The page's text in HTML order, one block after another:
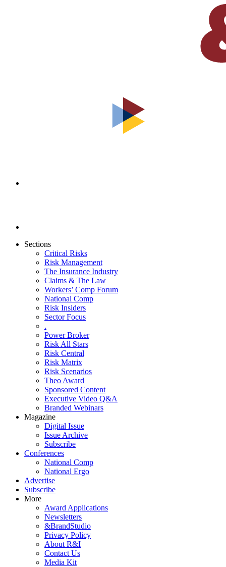
Sections
Critical Risks
Risk Management
The Insurance Industry
Claims & The Law
Workers’ Comp Forum
National Comp
Risk Insiders
Sector Focus
.
Power Broker
Risk All Stars
Risk Central
Risk Matrix
Risk Scenarios
Theo Award
Sponsored Content
Executive Video Q&A
Branded Webinars
Magazine
Digital Issue
Issue Archive
Subscribe
Conferences
National Comp
National Ergo
Advertise
Subscribe
More
Award Applications
Newsletters
&BrandStudio
Privacy Policy
About R&I
Contact Us
Media Kit